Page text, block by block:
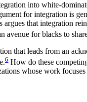
into white-
for integration is
argues that integration
avenue for blacks to
that leads from an
6 How do these
whose work